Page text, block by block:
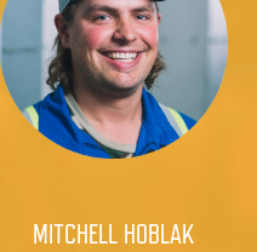
MITCHELL HOBLAK